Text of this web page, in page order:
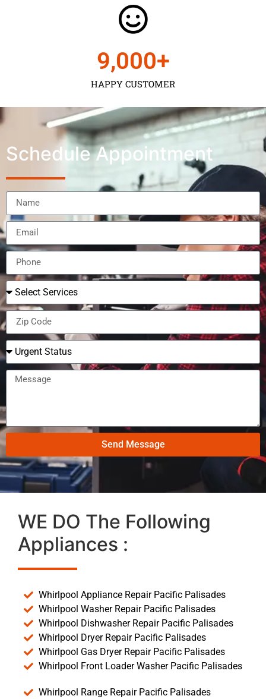
HAPPY CUSTOMER
9,000+
Schedule Appointment
Send Message
WE DO The Following
Appliances :
Whirlpool Appliance Repair Pacific Palisades
Whirlpool Washer Repair Pacific Palisades
Whirlpool Dishwasher Repair Pacific Palisades
Whirlpool Dryer Repair Pacific Palisades
Whirlpool Gas Dryer Repair Pacific Palisades
Whirlpool Front Loader Washer Pacific Palisades
Whirlpool Range Repair Pacific Palisades